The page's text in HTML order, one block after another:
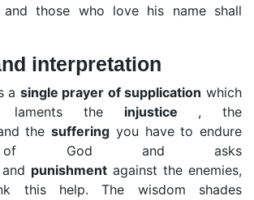
and those who love his name shall
interpretation
a single prayer of supplication which
laments the injustice , the
the suffering you have to endure
of God and asks
and punishment against the enemies,
this help. The wisdom shades